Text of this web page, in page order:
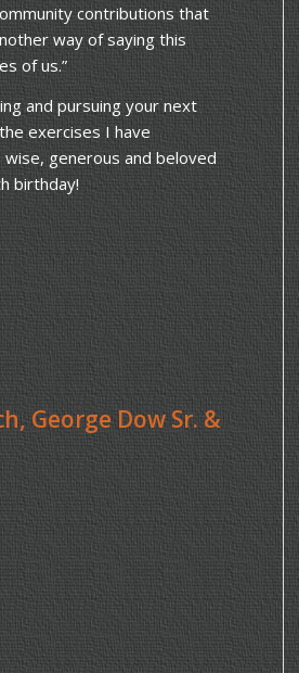
contributions that
way of saying this
of us.”
and pursuing your next
exercises I have
generous and beloved
birthday!
George Dow Sr. &